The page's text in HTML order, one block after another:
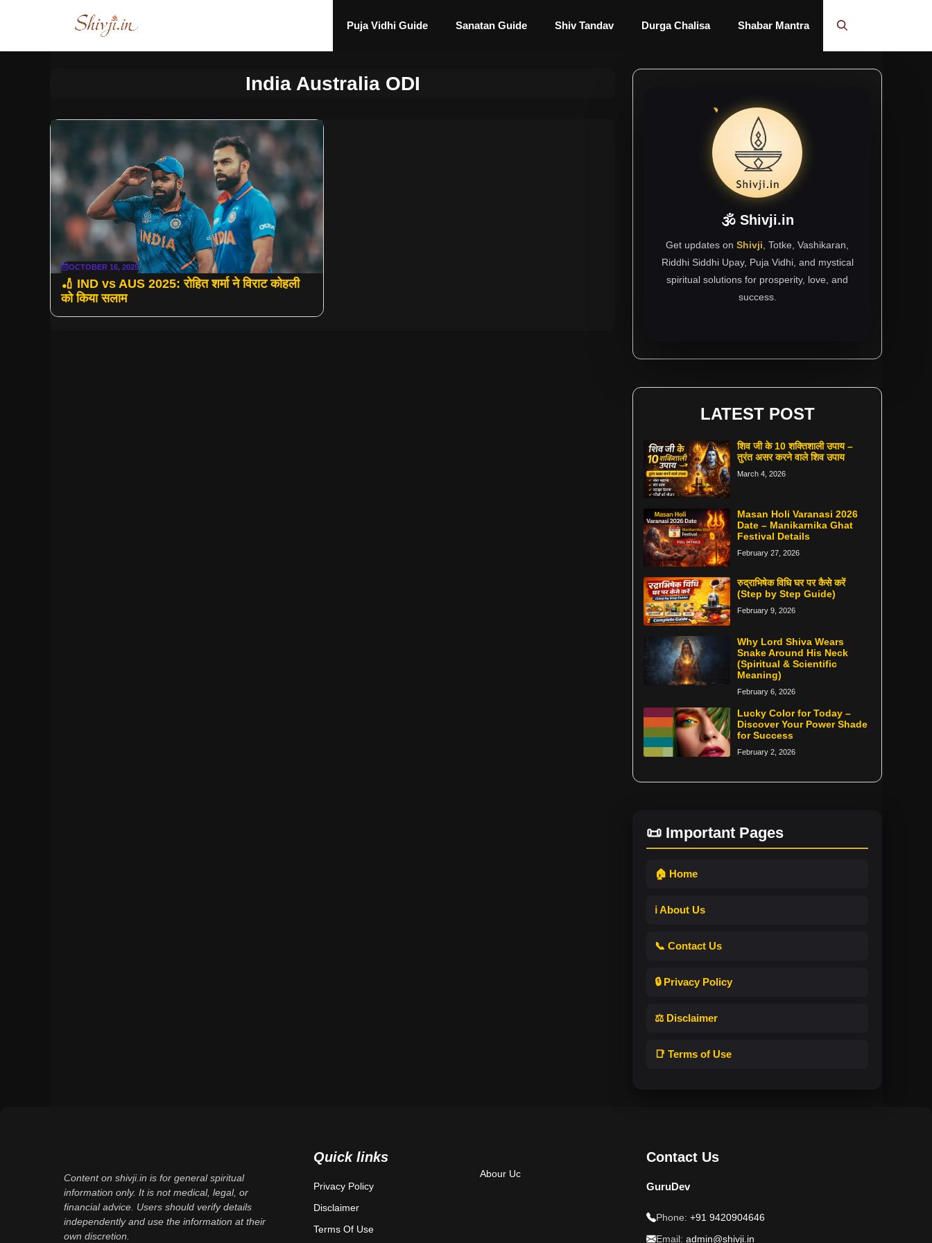
Puja Vidhi Guide Sanatan Guide Shiv Tandav Durga Chalisa Shabar Mantra
India Australia ODI
OCTOBER 16, 2025
🏏 IND vs AUS 2025: रोहित शर्मा ने विराट कोहली
को किया सलाम
🕉 Shivji.in
Get updates on Shivji , Totke, Vashikaran,
Riddhi Siddhi Upay, Puja Vidhi, and mystical
spiritual solutions for prosperity, love, and
success.
LATEST POST
शिव जी के 10 शक्तिशाली उपाय –
तुरंत असर करने वाले शिव उपाय
March 4, 2026
Masan Holi Varanasi 2026
Date – Manikarnika Ghat
Festival Details
February 27, 2026
रुद्राभिषेक विधि घर पर कैसे करें
(Step by Step Guide)
February 9, 2026
Why Lord Shiva Wears
Snake Around His Neck
(Spiritual & Scientific
Meaning)
February 6, 2026
Lucky Color for Today –
Discover Your Power Shade
for Success
February 2, 2026
📜 Important Pages
🏠 Home
ℹ️ About Us
📞 Contact Us
🔒 Privacy Policy
⚖️ Disclaimer
📑 Terms of Use
Content on shivji.in is for general spiritual
information only. It is not medical, legal, or
financial advice. Users should verify details
independently and use the information at their
own discretion.
Quick links
Privacy Policy
Disclaimer
Terms Of Use
Abour Uc
Contact Us
GuruDev
Phone: +91 9420904646
Email: admin@shivji.in